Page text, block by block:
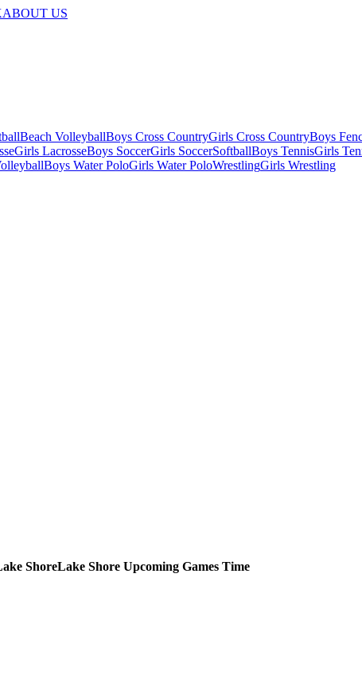
ABOUT US
Beach VolleyballBoys Cross CountryGirls Cross CountryBoys
Girls LacrosseBoys SoccerGirls SoccerSoftballBoys TennisGirls
Boys Water PoloGirls Water PoloWrestlingGirls Wrestling
Lake Shore Upcoming Games Time